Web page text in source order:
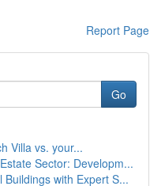
Report Page
Go
Villa vs. your...
Sector: Developm...
with Expert S...